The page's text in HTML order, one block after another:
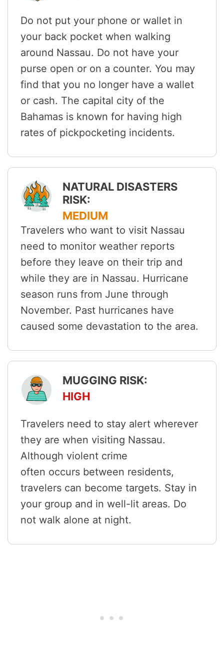
Do not put your phone or wallet in
your back pocket when walking
around Nassau. Do not have your
purse open or on a counter. You may
find that you no longer have a wallet
or cash. The capital city of the
Bahamas is known for having high
rates of pickpocketing incidents.
NATURAL DISASTERS
RISK:
MEDIUM
Travelers who want to visit Nassau
need to monitor weather reports
before they leave on their trip and
while they are in Nassau. Hurricane
season runs from June through
November. Past hurricanes have
caused some devastation to the area.
MUGGING RISK:
HIGH
Travelers need to stay alert wherever
they are when visiting Nassau.
Although violent crime
often occurs between residents,
travelers can become targets. Stay in
your group and in well-lit areas. Do
not walk alone at night.